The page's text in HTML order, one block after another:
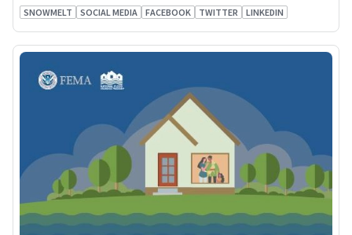
SNOWMELT SOCIAL MEDIA FACEBOOK TWITTER LINKEDIN